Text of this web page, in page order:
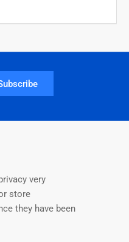
very
store
they have been